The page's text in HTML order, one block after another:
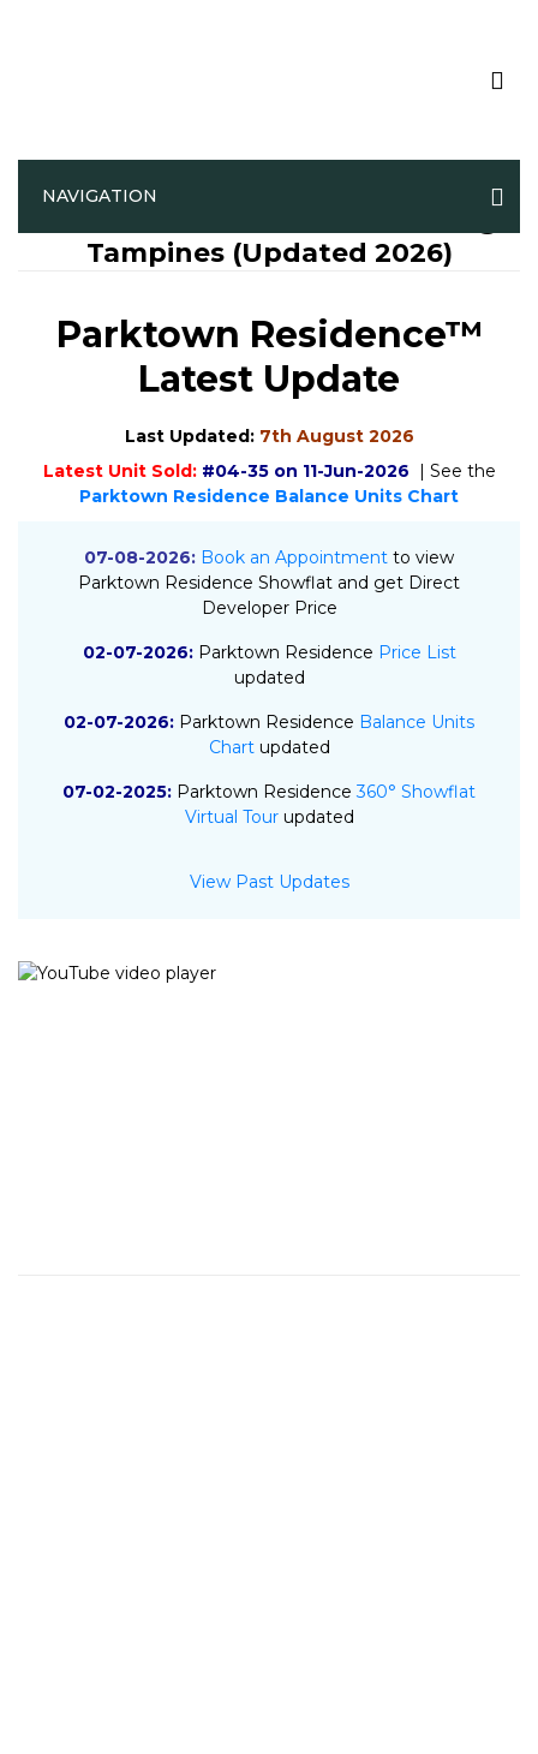
NAVIGATION
Tampines (Updated 2026)
Parktown Residence™
Latest Update
Last Updated: 7th August 2026
Latest Unit Sold: #04-35 on 11-Jun-2026 | See the
Parktown Residence Balance Units Chart
07-08-2026: Book an Appointment to view
Parktown Residence Showflat and get Direct
Developer Price
02-07-2026: Parktown Residence Price List
updated
02-07-2026: Parktown Residence Balance Units
Chartupdated
07-02-2025: Parktown Residence360° Showflat
Virtual Tourupdated
updated
View Past Updates